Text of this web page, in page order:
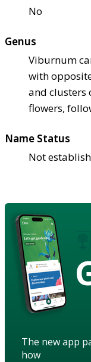
No
Genus
Viburnum
with
and clusters
flowers,
Name Status
Not
The new app
how